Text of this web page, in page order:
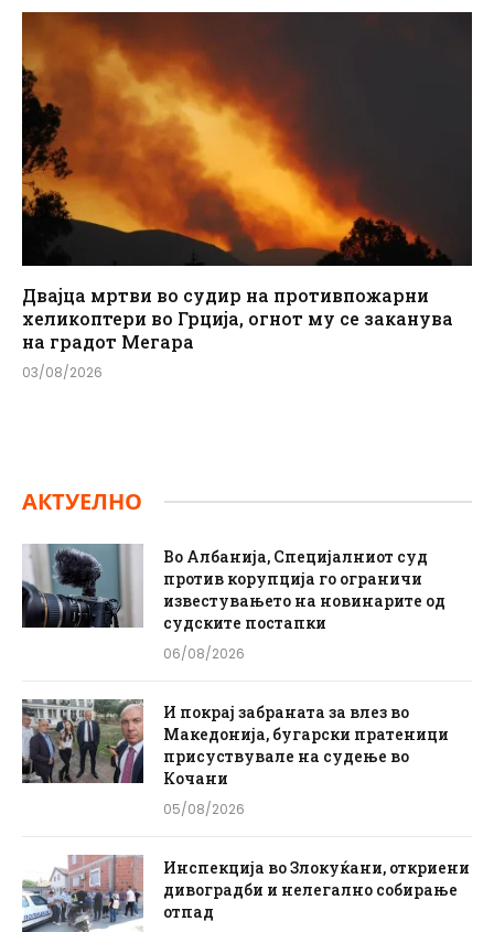
Двајца мртви во судир на противпожарни
хеликоптери во Грција, огнот му се заканува
на градот Мегара
03/08/2026
АКТУЕЛНО
Во Албанија, Специјалниот суд
против корупција го ограничи
известувањето на новинарите од
судските постапки
06/08/2026
И покрај забраната за влез во
Македонија, бугарски пратеници
присуствувале на судење во
Кочани
05/08/2026
Инспекција во Злокуќани, откриени
дивоградби и нелегално собирање
отпад